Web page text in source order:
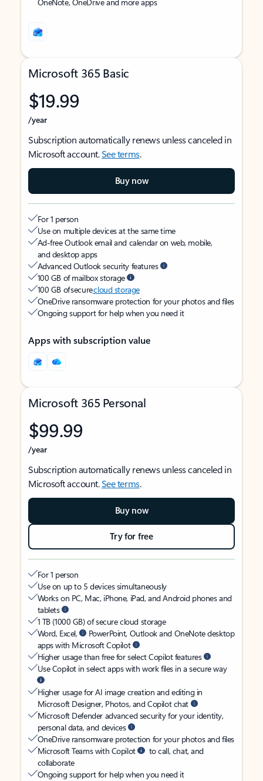
Microsoft 365 Basic
$19.99
/year
Subscription automatically renews unless canceled in
Microsoft account.See terms.
Buy now
For 1 person
Use on multiple devices at the same time
Ad-free Outlook email and calendar on web, mobile,
and desktop apps
Advanced Outlook security features
100 GB of mailbox storage
100 GB of securecloud storage
OneDrive ransomware protection for your photos and files
Ongoing support for help when you need it
Apps with subscription value
Microsoft 365 Personal
$99.99
/year
Subscription automatically renews unless canceled in
Microsoft account.See terms.
Buy now
Try for free
For 1 person
Use on up to 5 devices simultaneously
Works on PC, Mac, iPhone, iPad, and Android phones and
tablets
1 TB (1000 GB) of secure cloud storage
Word, Excel,
PowerPoint, Outlook and OneNote desktop
apps with Microsoft Copilot
Higher usage than free for select Copilot features
Use Copilot in select apps with work files in a secure way
Higher usage for AI image creation and editing in
Microsoft Designer, Photos, and Copilot chat
Microsoft Defender advanced security for your identity,
personal data, and devices
OneDrive ransomware protection for your photos and files
Microsoft Teams with Copilot
to call, chat, and
collaborate
Ongoing support for help when you need it